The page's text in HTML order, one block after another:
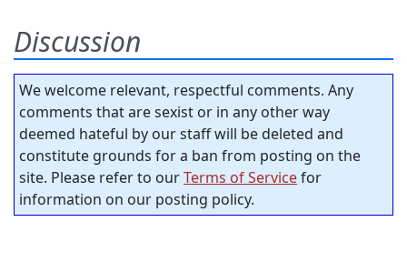
Discussion
We welcome relevant, respectful comments. Any
comments that are sexist or in any other way
deemed hateful by our staff will be deleted and
constitute grounds for a ban from posting on the
site. Please refer to ourTerms of Servicefor
information on our posting policy.